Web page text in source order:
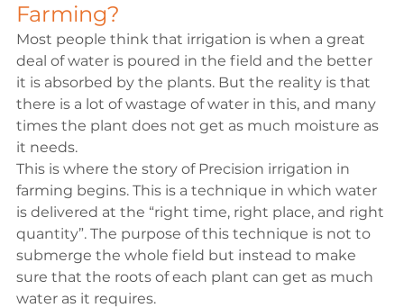
Farming?
Most people think that irrigation is when a great
deal of water is poured in the field and the better
it is absorbed by the plants. But the reality is that
there is a lot of wastage of water in this, and many
times the plant does not get as much moisture as
it needs.
This is where the story of Precision irrigation in
farming begins. This is a technique in which water
is delivered at the “right time, right place, and right
quantity”. The purpose of this technique is not to
submerge the whole field but instead to make
sure that the roots of each plant can get as much
water as it requires.